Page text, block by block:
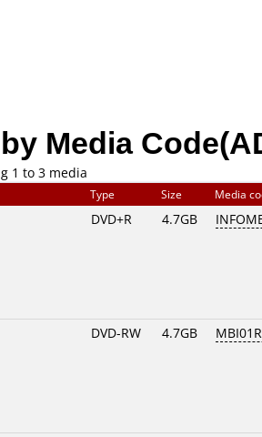
Media
1 to 3 media
Type Size Media
DVD+R 4.7GB
DVD-RW 4.7GB